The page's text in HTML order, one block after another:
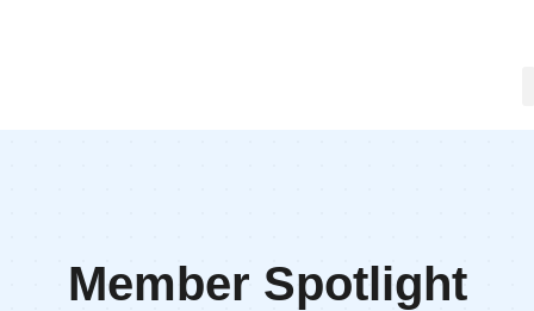
Member Spotlight